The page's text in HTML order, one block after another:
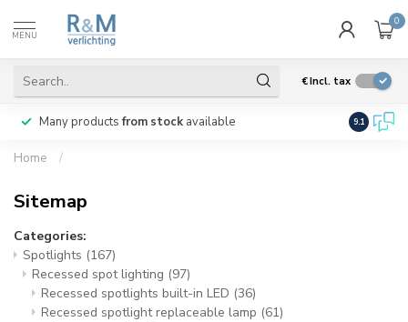
MENU
0
€Incl. tax
Many productsfrom stock available We ship
9.1
Home /
Sitemap
Categories:
Spotlights (167)
Recessed spot lighting (97)
Recessed spotlights built-in LED (36)
Recessed spotlight replaceable lamp (61)